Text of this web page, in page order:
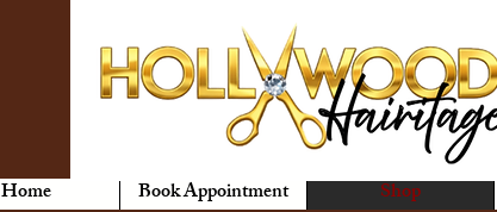
Home Book Appointment Shop